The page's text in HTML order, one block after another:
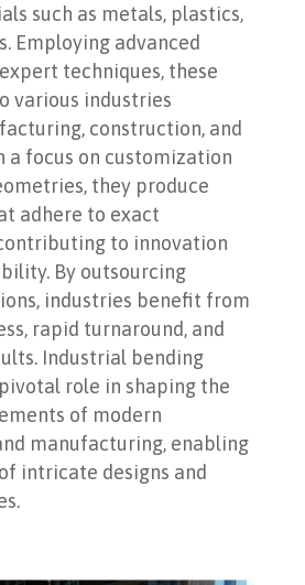
such as metals, plastics,
Employing advanced
techniques, these
various industries
construction, and
a focus on customization
they produce
adhere to exact
to innovation
By outsourcing
industries benefit from
rapid turnaround, and
Industrial bending
role in shaping the
of modern
manufacturing, enabling
intricate designs and